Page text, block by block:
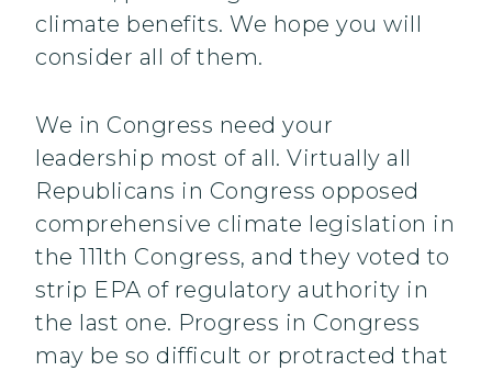
climate benefits. We hope you will
consider all of them.
We in Congress need your
leadership most of all. Virtually all
Republicans in Congress opposed
comprehensive climate legislation in
the 111th Congress, and they voted to
strip EPA of regulatory authority in
the last one. Progress in Congress
may be so difficult or protracted that